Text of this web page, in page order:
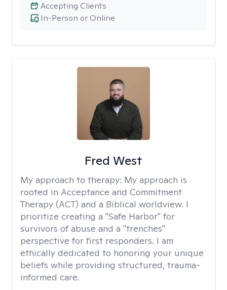
In-Person or Online
Accepting Clients
Fred West
My approach to therapy: My approach is
rooted in Acceptance and Commitment
Therapy (ACT) and a Biblical worldview. I
prioritize creating a "Safe Harbor" for
survivors of abuse and a "trenches"
perspective for first responders. I am
ethically dedicated to honoring your unique
beliefs while providing structured, trauma-
informed care.